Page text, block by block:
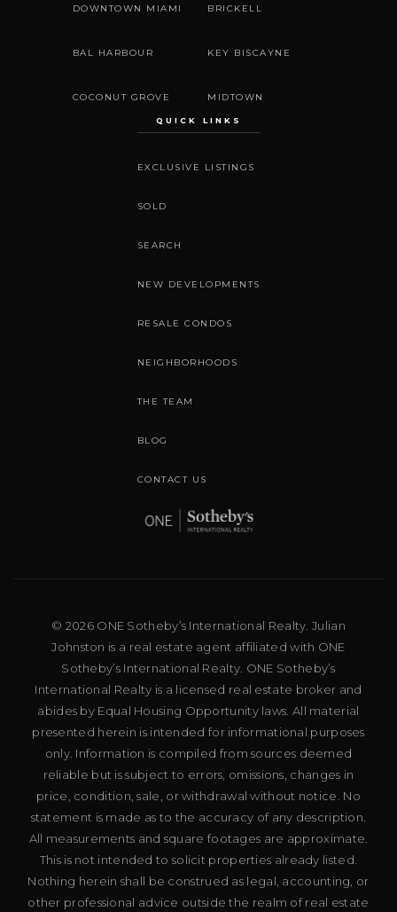
DOWNTOWN MIAMI BRICKELL
BAL HARBOUR KEY BISCAYNE
COCONUT GROVE MIDTOWN
QUICK LINKS
EXCLUSIVE LISTINGS
SOLD
SEARCH
NEW DEVELOPMENTS
RESALE CONDOS
NEIGHBORHOODS
THE TEAM
BLOG
CONTACT US
© 2026 ONE Sotheby’s International Realty. Julian
Johnston is a real estate agent affiliated with ONE
Sotheby’s International Realty. ONE Sotheby’s
International Realty is a licensed real estate broker and
abides by Equal Housing Opportunity laws. All material
presented herein is intended for informational purposes
only. Information is compiled from sources deemed
reliable but is subject to errors, omissions, changes in
price, condition, sale, or withdrawal without notice. No
statement is made as to the accuracy of any description.
All measurements and square footages are approximate.
This is not intended to solicit properties already listed.
Nothing herein shall be construed as legal, accounting, or
other professional advice outside the realm of real estate